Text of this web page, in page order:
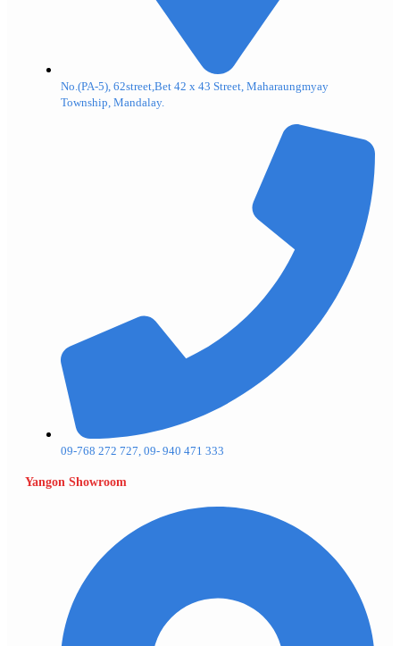
No.(PA-5), 62street,Bet 42 x 43 Street, Maharaungmyay
Township, Mandalay.
09-768 272 727, 09- 940 471 333
Yangon Showroom